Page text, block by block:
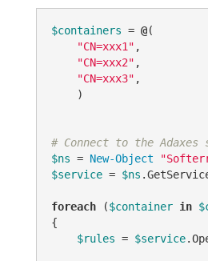
$containers = @(
"CN=xxx1" ,
"CN=xxx2" ,
"CN=xxx3" ,
    )
# Connect to the Adaxes
$ns = New-Object
$service = $ns
foreach ($container in
{
$rules = $service